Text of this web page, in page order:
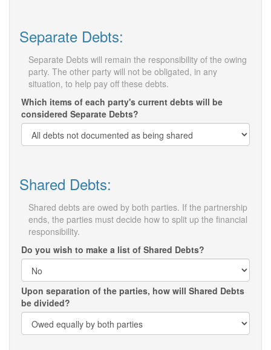
Separate Debts:
Separate Debts will remain the responsibility of the owing
party. The other party will not be obligated, in any
situation, to help pay off these debts.
Which items of each party's current debts will be
considered Separate Debts?
Shared Debts:
Shared debts are owed by both parties. If the partnership
ends, the parties must decide how to split up the financial
responsibility.
Do you wish to make a list of Shared Debts?
Upon separation of the parties, how will Shared Debts
be divided?